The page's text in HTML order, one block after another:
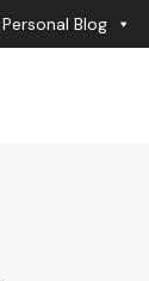
Personal Blog